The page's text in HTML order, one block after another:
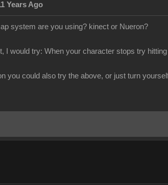
Years Ago
system are you using? kinect or Nueron?
I would try: When your character stops try
you could also try the above, or just turn